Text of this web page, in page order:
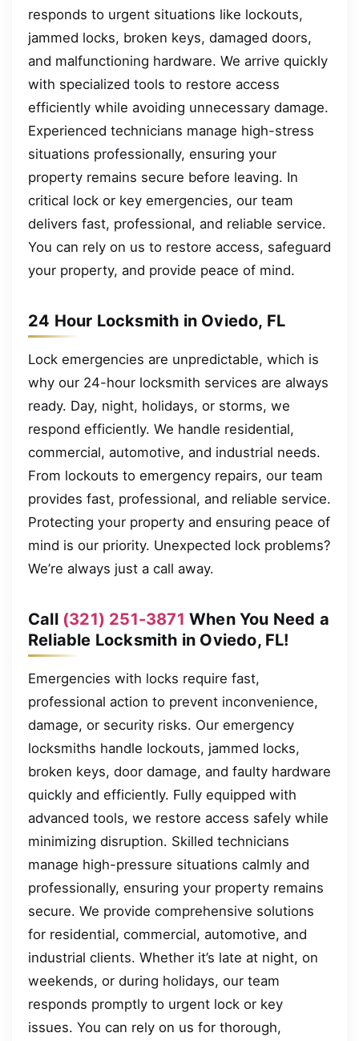
responds to urgent situations like lockouts,
jammed locks, broken keys, damaged doors,
and malfunctioning hardware. We arrive quickly
with specialized tools to restore access
efficiently while avoiding unnecessary damage.
Experienced technicians manage high-stress
situations professionally, ensuring your
property remains secure before leaving. In
critical lock or key emergencies, our team
delivers fast, professional, and reliable service.
You can rely on us to restore access, safeguard
your property, and provide peace of mind.
24 Hour Locksmith in Oviedo, FL
Lock emergencies are unpredictable, which is
why our 24-hour locksmith services are always
ready. Day, night, holidays, or storms, we
respond efficiently. We handle residential,
commercial, automotive, and industrial needs.
From lockouts to emergency repairs, our team
provides fast, professional, and reliable service.
Protecting your property and ensuring peace of
mind is our priority. Unexpected lock problems?
We’re always just a call away.
Call (321) 251-3871 When You Need a
Reliable Locksmith in Oviedo, FL!
Emergencies with locks require fast,
professional action to prevent inconvenience,
damage, or security risks. Our emergency
locksmiths handle lockouts, jammed locks,
broken keys, door damage, and faulty hardware
quickly and efficiently. Fully equipped with
advanced tools, we restore access safely while
minimizing disruption. Skilled technicians
manage high-pressure situations calmly and
professionally, ensuring your property remains
secure. We provide comprehensive solutions
for residential, commercial, automotive, and
industrial clients. Whether it’s late at night, on
weekends, or during holidays, our team
responds promptly to urgent lock or key
issues. You can rely on us for thorough,